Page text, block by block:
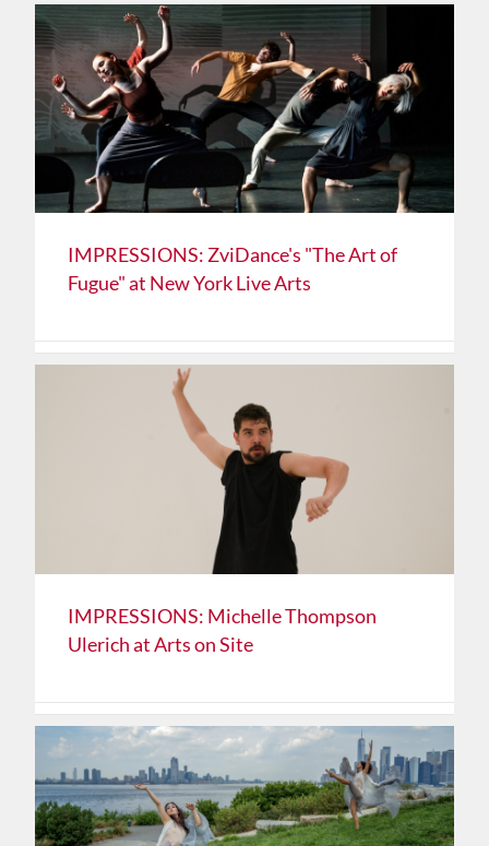
IMPRESSIONS: ZviDance's "The Art of
Fugue" at New York Live Arts
IMPRESSIONS: Michelle Thompson
Ulerich at Arts on Site